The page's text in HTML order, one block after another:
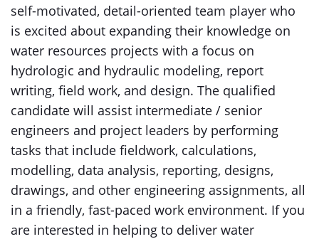
self-motivated, detail-oriented team player who
is excited about expanding their knowledge on
water resources projects with a focus on
hydrologic and hydraulic modeling, report
writing, field work, and design. The qualified
candidate will assist intermediate / senior
engineers and project leaders by performing
tasks that include fieldwork, calculations,
modelling, data analysis, reporting, designs,
drawings, and other engineering assignments, all
in a friendly, fast-paced work environment. If you
are interested in helping to deliver water